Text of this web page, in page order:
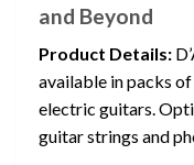
and Beyond
Product Details:
available in packs
electric guitars.
guitar strings and